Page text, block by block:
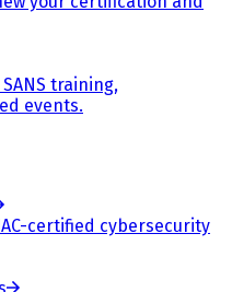
training,
events.
certified cybersecurity